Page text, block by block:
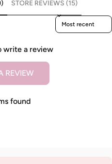
STORE REVIEWS (15)
Sort reviews by
write a review
REVIEW
found